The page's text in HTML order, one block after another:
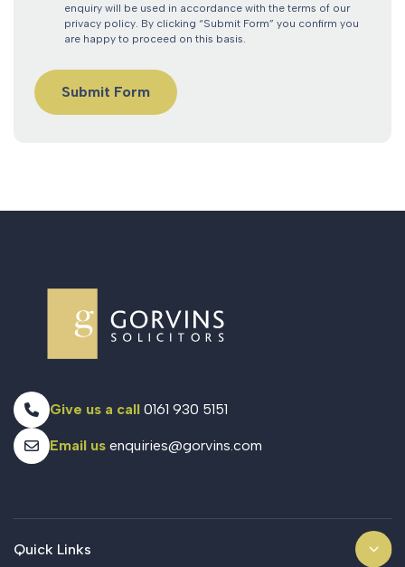
enquiry will be used in accordance with the terms of our
privacy policy. By clicking “Submit Form” you confirm you
are happy to proceed on this basis.
Give us a call 0161 930 5151
Email us enquiries@gorvins.com
Quick Links